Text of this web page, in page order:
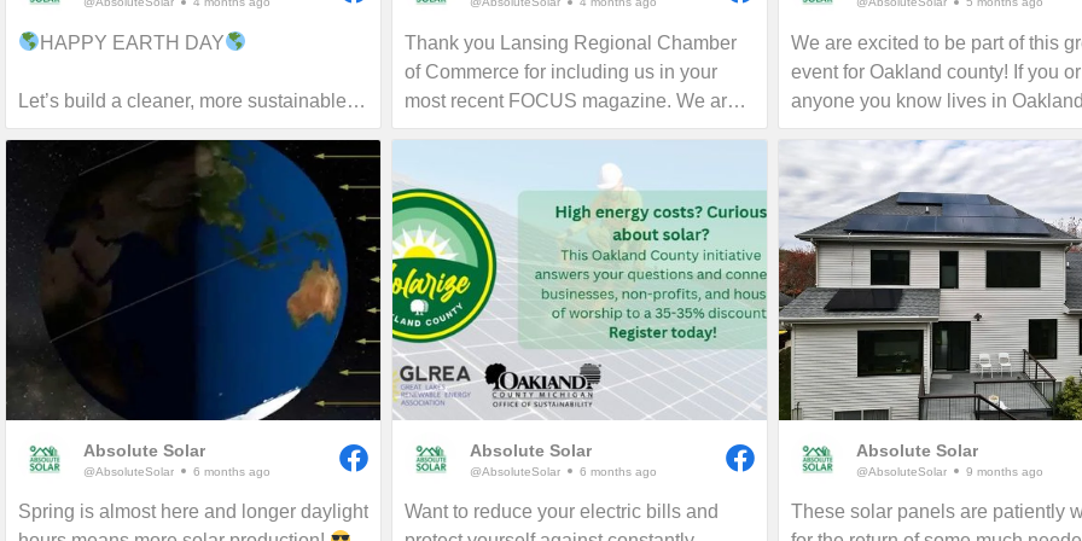
HAPPY EARTH DAY
Let’s build a cleaner, more sustainable
tomorrow!
Thank you Lansing Regional Chamber
of Commerce for including us in your
most recent FOCUS magazine. We are
proud to serve the Greater Lansing area
and beyond for all who want to learn
more about reducing their electric bills
and carbon footprint in perpetuity!
We are excited to be part of this
event for Oakland county! If you or
anyone you know lives in Oakland
county, now is the time to
for your home, business or
Give us a call today to see how
reduce your energy bills in
Absolute Solar
@AbsoluteSolar 6 months ago
Spring is almost here and longer daylight
Absolute Solar
@AbsoluteSolar 6 months ago
Want to reduce your electric bills and
Absolute Solar
@AbsoluteSolar 9 months ago
These solar panels are patiently